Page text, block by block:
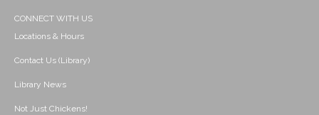
CONNECT WITH US
Locations & Hours
Contact Us (Library)
Library News
Not Just Chickens!